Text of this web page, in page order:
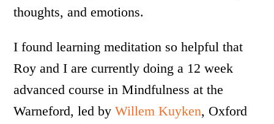
thoughts, and emotions.
I found learning meditation so helpful that
Roy and I are currently doing a 12 week
advanced course in Mindfulness at the
Warneford, led byWillem Kuyken, Oxford